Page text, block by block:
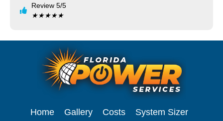
Review 5/5
★★★★★
Home Gallery Costs
System Sizer